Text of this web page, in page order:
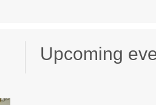
Upcoming